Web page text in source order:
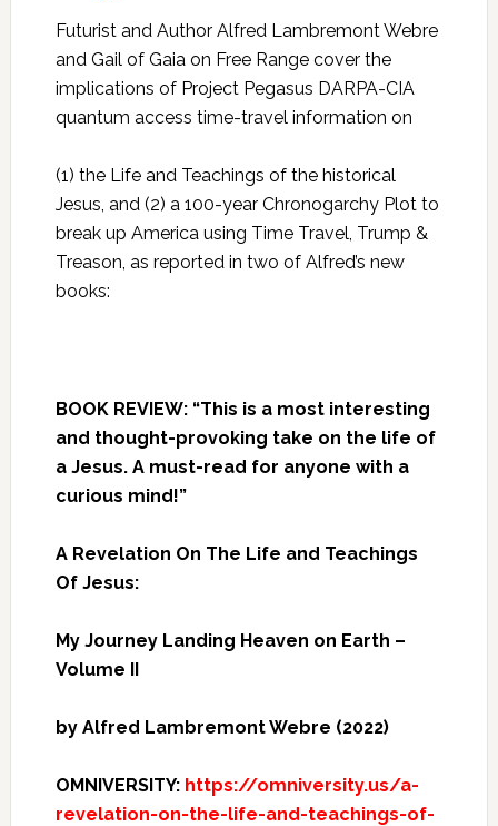
Futurist and Author Alfred Lambremont Webre
and Gail of Gaia on Free Range cover the
implications of Project Pegasus DARPA-CIA
quantum access time-travel information on
(1) the Life and Teachings of the historical
Jesus, and (2) a 100-year Chronogarchy Plot to
break up America using Time Travel, Trump &
Treason, as reported in two of Alfred’s new
books:
BOOK REVIEW: “This is a most interesting
and thought-provoking take on the life of
a Jesus. A must-read for anyone with a
curious mind!”
A Revelation On The Life and Teachings
Of Jesus:
My Journey Landing Heaven on Earth –
Volume II
by Alfred Lambremont Webre (2022)
OMNIVERSITY: https://omniversity.us/a-
revelation-on-the-life-and-teachings-of-